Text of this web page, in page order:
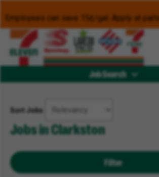
Employees can save 15¢/gal. Apply at
Job Search
Sort Jobs
Jobs in Clarkston
Filter